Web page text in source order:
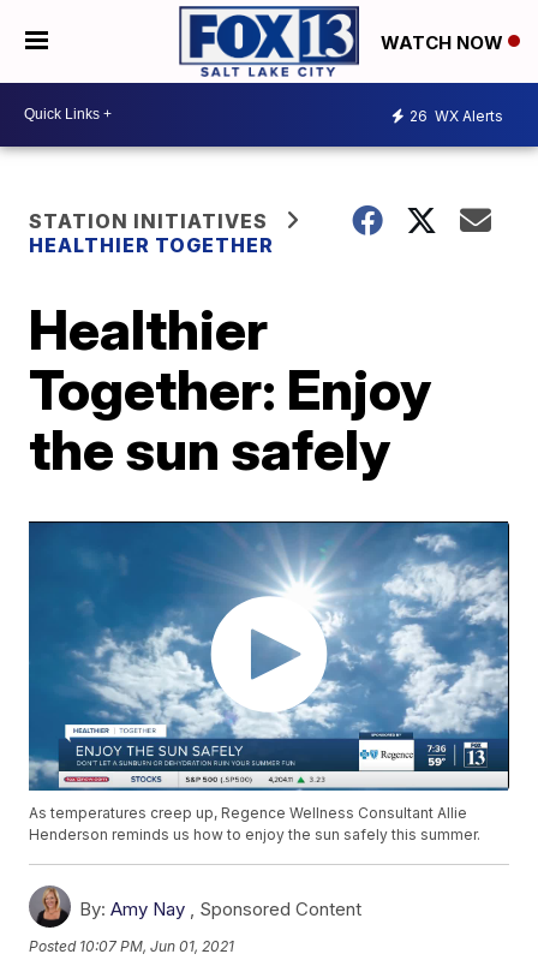
WATCH NOW
26 WX Alerts
STATION INITIATIVES
HEALTHIER TOGETHER
Healthier
Together: Enjoy
the sun safely
As temperatures creep up, Regence Wellness Consultant Allie
Henderson reminds us how to enjoy the sun safely this summer.
By: Amy Nay , Sponsored Content
Posted 10:07 PM, Jun 01, 2021